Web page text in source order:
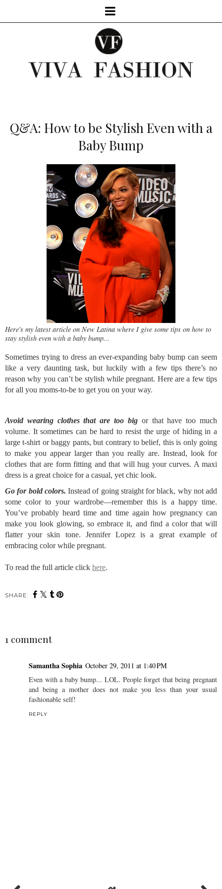
Q&A: How to be Stylish Even with a
Baby Bump
Here's my latest article on New Latina where I give some tips on how to
stay stylish even with a baby bump...
Sometimes trying to dress an ever-expanding baby bump can seem
like a very daunting task, but luckily with a few tips there’s no
reason why you can’t be stylish while pregnant. Here are a few tips
for all you moms-to-be to get you on your way.
Avoid wearing clothes that are too bigor that have too much
volume. It sometimes can be hard to resist the urge of hiding in a
large t-shirt or baggy pants, but contrary to belief, this is only going
to make you appear larger than you really are. Instead, look for
clothes that are form fitting and that will hug your curves. A maxi
dress is a great choice for a casual, yet chic look.
Go for bold colors. Instead of going straight for black, why not add
some color to your wardrobe—remember this is a happy time.
You’ve probably heard time and time again how pregnancy can
make you look glowing, so embrace it, and find a color that will
flatter your skin tone. Jennifer Lopez is a great example of
embracing color while pregnant.
To read the full article click here.
SHARE:
1 comment
Samantha Sophia October 29, 2011 at 1:40 PM
Even with a baby bump... LOL. People forget that being pregnant
and being a mother does not make you less than your usual
fashionable self!
REPLY